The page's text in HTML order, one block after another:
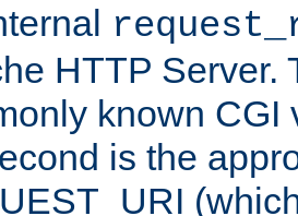
HTTP Server.
known CGI
is the